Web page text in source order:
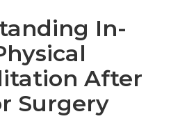
In-
After
Surgery